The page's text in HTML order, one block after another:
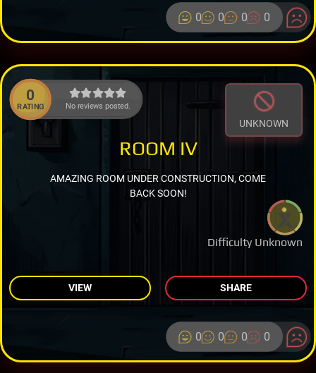
0 0 0 0
0
RATING No reviews posted.
UNKNOWN
Difficulty Unknown
ROOM IV
AMAZING ROOM UNDER CONSTRUCTION, COME
BACK SOON!
VIEW SHARE
0 0 0 0